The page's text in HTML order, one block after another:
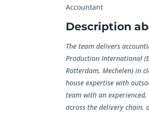
Accountant
Description
The team delivers
Production International
Rotterdam, Mechelen) in
house expertise with
team with an
across the delivery chain,